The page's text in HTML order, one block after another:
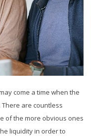
come a time when the
are countless
of the more obvious ones
liquidity in order to